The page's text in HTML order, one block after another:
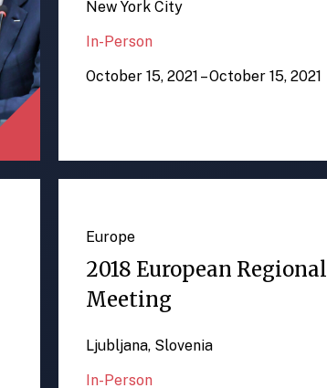
New York City
In-Person
October 15, 2021 – October 15, 2021
Europe
2018 European Regional
Meeting
Ljubljana, Slovenia
In-Person